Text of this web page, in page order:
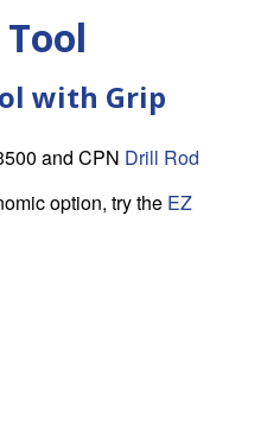
with Grip
and CPN Drill Rod
option, try the EZ